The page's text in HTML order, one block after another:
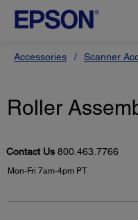
Accessories Scanner
Roller
Contact Us 800.463.7766
Mon-Fri 7am-4pm PT